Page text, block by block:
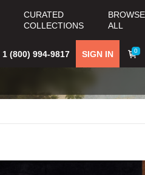
CURATED
COLLECTIONS
BROWSE
ALL
0
SIGN IN
1 (800) 994-9817